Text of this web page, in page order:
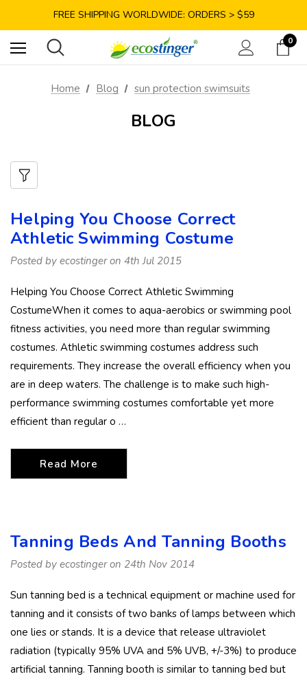
FREE SHIPPING WORLDWIDE: ORDERS > $59
SATISFACTION GUARANTEE: 40 DAYS RETURN
SAVE 10% TODAY: USE CODE GET10
0
Home Blog sun protection swimsuits
BLOG
Helping You Choose Correct
Athletic Swimming Costume
Posted by ecostinger on 4th Jul 2015
Helping You Choose Correct Athletic Swimming
CostumeWhen it comes to aqua-aerobics or swimming pool
fitness activities, you need more than regular swimming
costumes. Athletic swimming costumes address such
requirements. They increase the overall efficiency when you
are in deep waters. The challenge is to make such high-
performance swimming costumes comfortable yet more
efficient than regular o …
Read More
Tanning Beds And Tanning Booths
Posted by ecostinger on 24th Nov 2014
Sun tanning bed is a technical equipment or machine used for
tanning and it consists of two banks of lamps between which
one lies or stands. It is a device that release ultraviolet
radiation (typically 95% UVA and 5% UVB, +/-3%) to produce
artificial tanning. Tanning booth is similar to tanning bed but